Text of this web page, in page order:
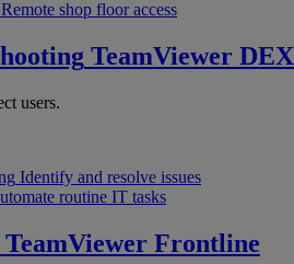
Remote shop floor access
TeamViewer DEX
users.
Identify and resolve issues
routine IT tasks
TeamViewer Frontline